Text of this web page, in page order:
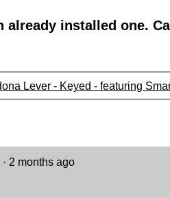
already installed one.
Lever - Keyed - featuring
· 2 months ago